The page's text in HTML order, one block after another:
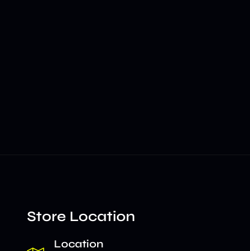
Store Location
Location